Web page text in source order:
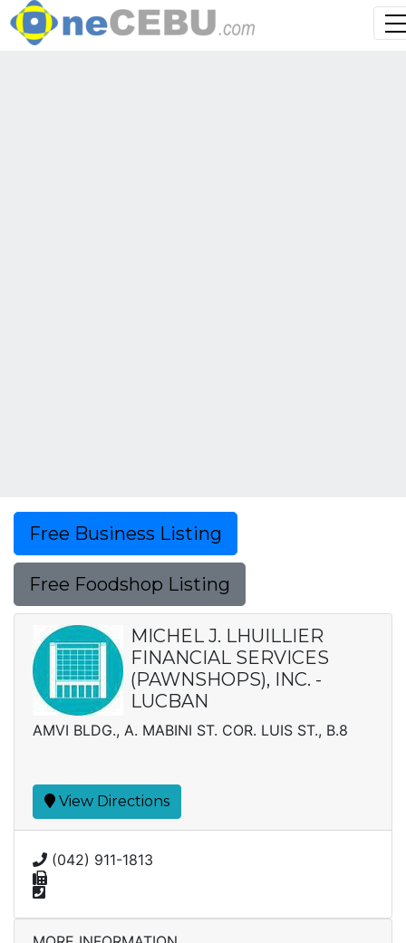
Free Business Listing
Free Foodshop Listing
MICHEL J. LHUILLIER
FINANCIAL SERVICES
(PAWNSHOPS), INC. -
LUCBAN
AMVI BLDG., A. MABINI ST. COR. LUIS ST., B.8
View Directions
(042) 911-1813